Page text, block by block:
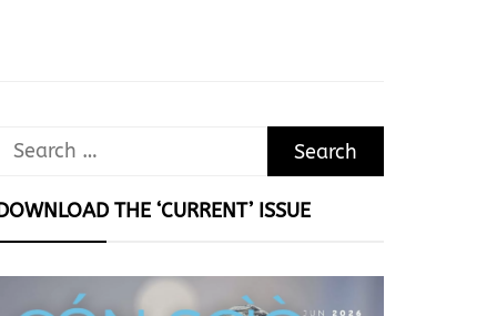
Search
THE ‘CURRENT’ ISSUE